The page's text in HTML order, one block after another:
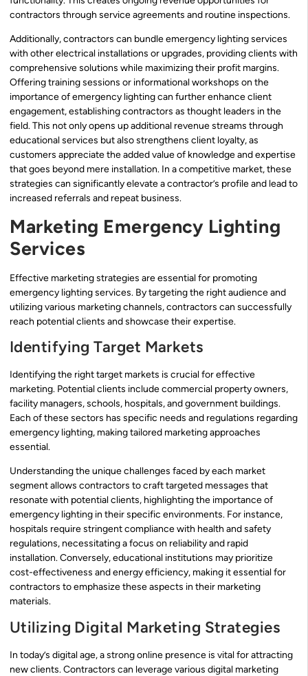
contractors through service agreements and routine inspections.
Additionally, contractors can bundle emergency lighting services
with other electrical installations or upgrades, providing clients with
comprehensive solutions while maximizing their profit margins.
Offering training sessions or informational workshops on the
importance of emergency lighting can further enhance client
engagement, establishing contractors as thought leaders in the
field. This not only opens up additional revenue streams through
educational services but also strengthens client loyalty, as
customers appreciate the added value of knowledge and expertise
that goes beyond mere installation. In a competitive market, these
strategies can significantly elevate a contractor’s profile and lead to
increased referrals and repeat business.
Marketing Emergency Lighting
Services
Effective marketing strategies are essential for promoting
emergency lighting services. By targeting the right audience and
utilizing various marketing channels, contractors can successfully
reach potential clients and showcase their expertise.
Identifying Target Markets
Identifying the right target markets is crucial for effective
marketing. Potential clients include commercial property owners,
facility managers, schools, hospitals, and government buildings.
Each of these sectors has specific needs and regulations regarding
emergency lighting, making tailored marketing approaches
essential.
Understanding the unique challenges faced by each market
segment allows contractors to craft targeted messages that
resonate with potential clients, highlighting the importance of
emergency lighting in their specific environments. For instance,
hospitals require stringent compliance with health and safety
regulations, necessitating a focus on reliability and rapid
installation. Conversely, educational institutions may prioritize
cost-effectiveness and energy efficiency, making it essential for
contractors to emphasize these aspects in their marketing
materials.
Utilizing Digital Marketing Strategies
In today’s digital age, a strong online presence is vital for attracting
new clients. Contractors can leverage various digital marketing